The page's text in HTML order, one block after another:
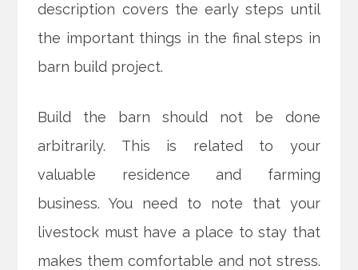
description covers the early steps until
the important things in the final steps in
barn build project.
Build the barn should not be done
arbitrarily. This is related to your
valuable residence and farming
business. You need to note that your
livestock must have a place to stay that
makes them comfortable and not stress.